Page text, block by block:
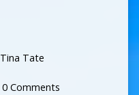
Tina Tate
0 Comments